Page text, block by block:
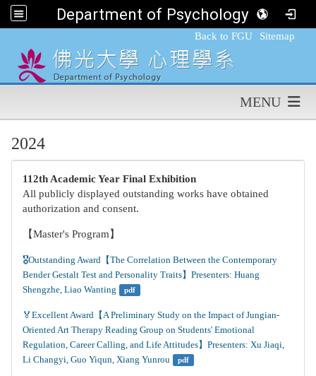
Department of Psychology,FGU
Back to FGU Sitemap
MENU
2024
112th Academic Year Final Exhibition
All publicly displayed outstanding works have obtained
authorization and consent.
【Master's Program】
🎖️Outstanding Award【The Correlation Between the Contemporary
Bender Gestalt Test and Personality Traits】Presenters: Huang
Shengzhe, Liao Wanting
pdf
🏅Excellent Award【A Preliminary Study on the Impact of Jungian-
Oriented Art Therapy Reading Group on Students' Emotional
Regulation, Career Calling, and Life Attitudes】Presenters: Xu Jiaqi,
Li Changyi, Guo Yiqun, Xiang Yunrou
pdf